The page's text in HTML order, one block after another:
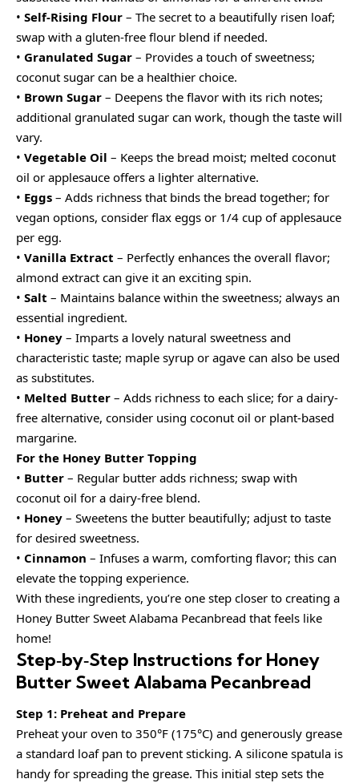
• Self-Rising Flour – The secret to a beautifully risen loaf;
swap with a gluten-free flour blend if needed.
• Granulated Sugar – Provides a touch of sweetness;
coconut sugar can be a healthier choice.
• Brown Sugar – Deepens the flavor with its rich notes;
additional granulated sugar can work, though the taste will
vary.
• Vegetable Oil – Keeps the bread moist; melted coconut
oil or applesauce offers a lighter alternative.
• Eggs – Adds richness that binds the bread together; for
vegan options, consider flax eggs or 1/4 cup of applesauce
per egg.
• Vanilla Extract – Perfectly enhances the overall flavor;
almond extract can give it an exciting spin.
• Salt – Maintains balance within the sweetness; always an
essential ingredient.
• Honey – Imparts a lovely natural sweetness and
characteristic taste; maple syrup or agave can also be used
as substitutes.
• Melted Butter – Adds richness to each slice; for a dairy-
free alternative, consider using coconut oil or plant-based
margarine.
For the Honey Butter Topping
• Butter – Regular butter adds richness; swap with
coconut oil for a dairy-free blend.
• Honey – Sweetens the butter beautifully; adjust to taste
for desired sweetness.
• Cinnamon – Infuses a warm, comforting flavor; this can
elevate the topping experience.
With these ingredients, you’re one step closer to creating a
Honey Butter Sweet Alabama Pecanbread that feels like
home!
Step‑by‑Step Instructions for Honey
Butter Sweet Alabama Pecanbread
Step 1: Preheat and Prepare
Preheat your oven to 350°F (175°C) and generously grease
a standard loaf pan to prevent sticking. A silicone spatula is
handy for spreading the grease. This initial step sets the